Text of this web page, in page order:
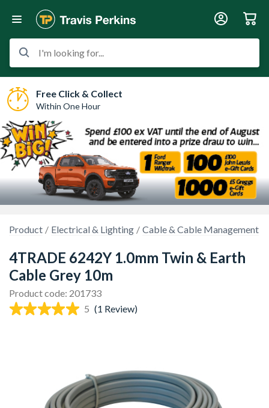
I'm looking for...
Free Click & Collect
Within One Hour
Product Electrical & Lighting Cable & Cable Management
4TRADE 6242Y 1.0mm Twin & Earth
Cable Grey 10m
Product code: 201733
5 (1 Review)